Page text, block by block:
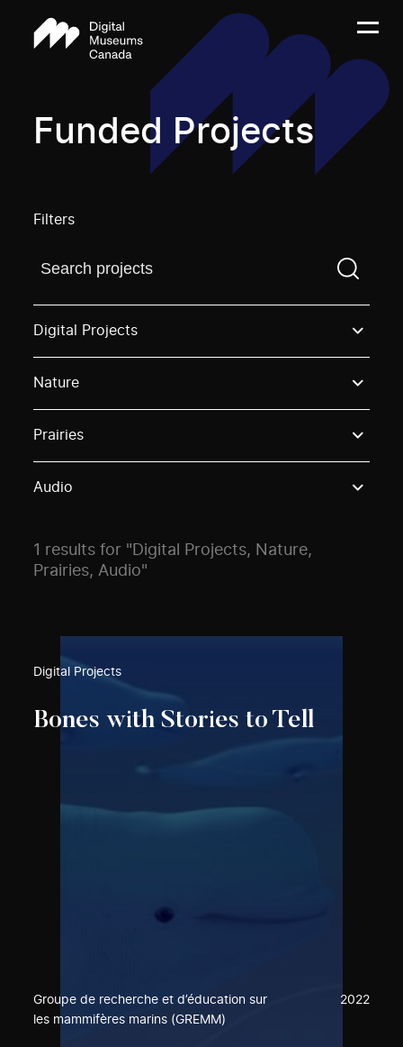
Funded Projects
Filters
Find a projectYou need to enter a search term
Digital Projects
Nature
Prairies
Audio
1 results for "Digital Projects, Nature,
Prairies, Audio"
Digital Projects
Bones with Stories to Tell
Groupe de recherche et d’éducation sur
les mammifères marins (GREMM)
2022